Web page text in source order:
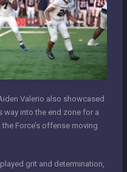
Valerio also showcased
into the end zone for a
Force’s offense moving
grit and determination,